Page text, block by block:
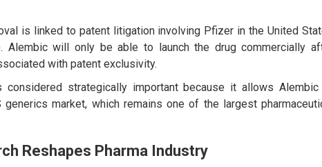
is linked to patent litigation involving Pfizer in the United
Alembic will only be able to launch the drug commercially
with patent exclusivity.
strategically important because it allows
market, which remains one of the largest
Reshapes Pharma Industry